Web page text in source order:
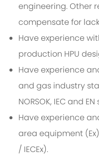
engineering. Other
compensate for
Have experience
production HPU
Have experience
and gas industry
NORSOK, IEC and
Have experience
area equipment
/ IECEx).